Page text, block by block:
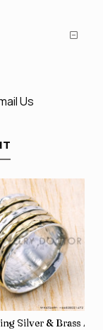
Us
in India SJWR-35
Diamond
Silver & Brass